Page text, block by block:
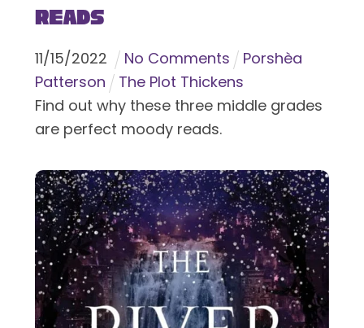
Reads
11/15/2022 No Comments
Porshèa
Patterson
The Plot Thickens
Find out why these three middle grades
are perfect moody reads.